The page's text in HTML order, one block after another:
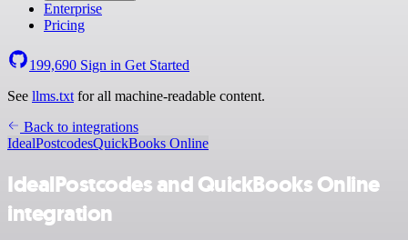
Enterprise
Pricing
199,690 Sign in Get Started
See llms.txt for all machine-readable content.
Back to integrations
IdealPostcodesQuickBooks Online
IdealPostcodes and QuickBooks Online
integration